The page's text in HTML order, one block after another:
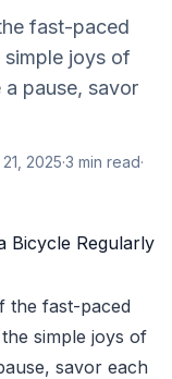
fast-paced
simple joys of
pause, savor
2025·3 min read·
the fast-paced
simple joys of
savor each